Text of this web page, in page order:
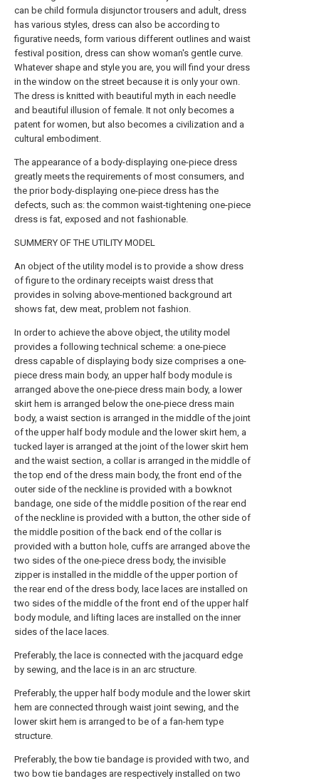
can be child formula disjunctor trousers and adult, dress
has various styles, dress can also be according to
figurative needs, form various different outlines and waist
festival position, dress can show woman's gentle curve.
Whatever shape and style you are, you will find your dress
in the window on the street because it is only your own.
The dress is knitted with beautiful myth in each needle
and beautiful illusion of female. It not only becomes a
patent for women, but also becomes a civilization and a
cultural embodiment.
The appearance of a body-displaying one-piece dress
greatly meets the requirements of most consumers, and
the prior body-displaying one-piece dress has the
defects, such as: the common waist-tightening one-piece
dress is fat, exposed and not fashionable.
SUMMERY OF THE UTILITY MODEL
An object of the utility model is to provide a show dress
of figure to the ordinary receipts waist dress that
provides in solving above-mentioned background art
shows fat, dew meat, problem not fashion.
In order to achieve the above object, the utility model
provides a following technical scheme: a one-piece
dress capable of displaying body size comprises a one-
piece dress main body, an upper half body module is
arranged above the one-piece dress main body, a lower
skirt hem is arranged below the one-piece dress main
body, a waist section is arranged in the middle of the joint
of the upper half body module and the lower skirt hem, a
tucked layer is arranged at the joint of the lower skirt hem
and the waist section, a collar is arranged in the middle of
the top end of the dress main body, the front end of the
outer side of the neckline is provided with a bowknot
bandage, one side of the middle position of the rear end
of the neckline is provided with a button, the other side of
the middle position of the back end of the collar is
provided with a button hole, cuffs are arranged above the
two sides of the one-piece dress body, the invisible
zipper is installed in the middle of the upper portion of
the rear end of the dress body, lace laces are installed on
two sides of the middle of the front end of the upper half
body module, and lifting laces are installed on the inner
sides of the lace laces.
Preferably, the lace is connected with the jacquard edge
by sewing, and the lace is in an arc structure.
Preferably, the upper half body module and the lower skirt
hem are connected through waist joint sewing, and the
lower skirt hem is arranged to be of a fan-hem type
structure.
Preferably, the bow tie bandage is provided with two, and
two bow tie bandages are respectively installed on two